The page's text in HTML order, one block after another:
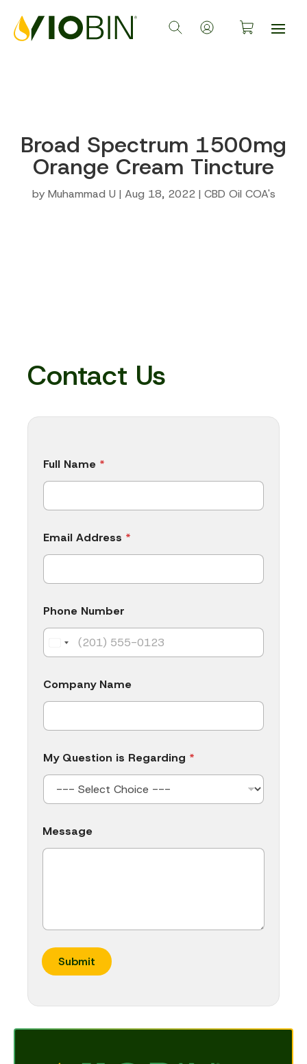
Broad Spectrum 1500mg
Orange Cream Tincture
by Muhammad U | Aug 18, 2022| CBD Oil COA's
Contact Us
h
o
e
a
m
e
o
p
n
Full Name *
Email Address *
Phone Number
Company Name
My Question is Regarding *
Message
Submit